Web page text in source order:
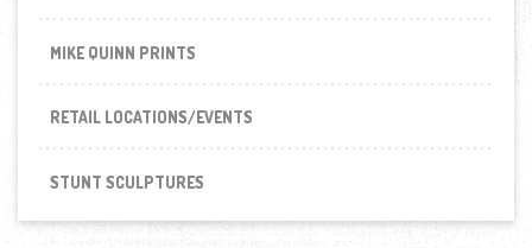
MIKE QUINN PRINTS
RETAIL LOCATIONS/EVENTS
STUNT SCULPTURES